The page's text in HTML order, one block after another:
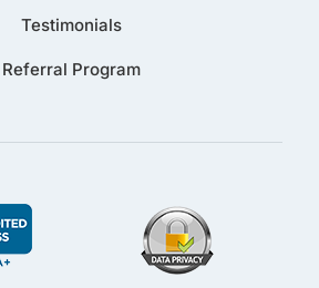
Testimonials
Referral Program